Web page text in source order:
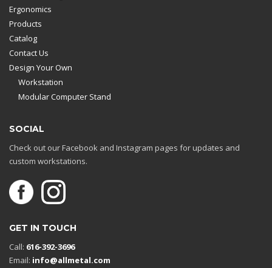
Ergonomics
Products
Catalog
Contact Us
Design Your Own
Workstation
Modular Computer Stand
SOCIAL
Check out our Facebook and Instagram pages for updates and
custom workstations.
GET IN TOUCH
Call: 616-392-3696
Email: info@allmetal.com